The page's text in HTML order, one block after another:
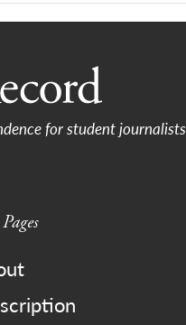
for student journalists